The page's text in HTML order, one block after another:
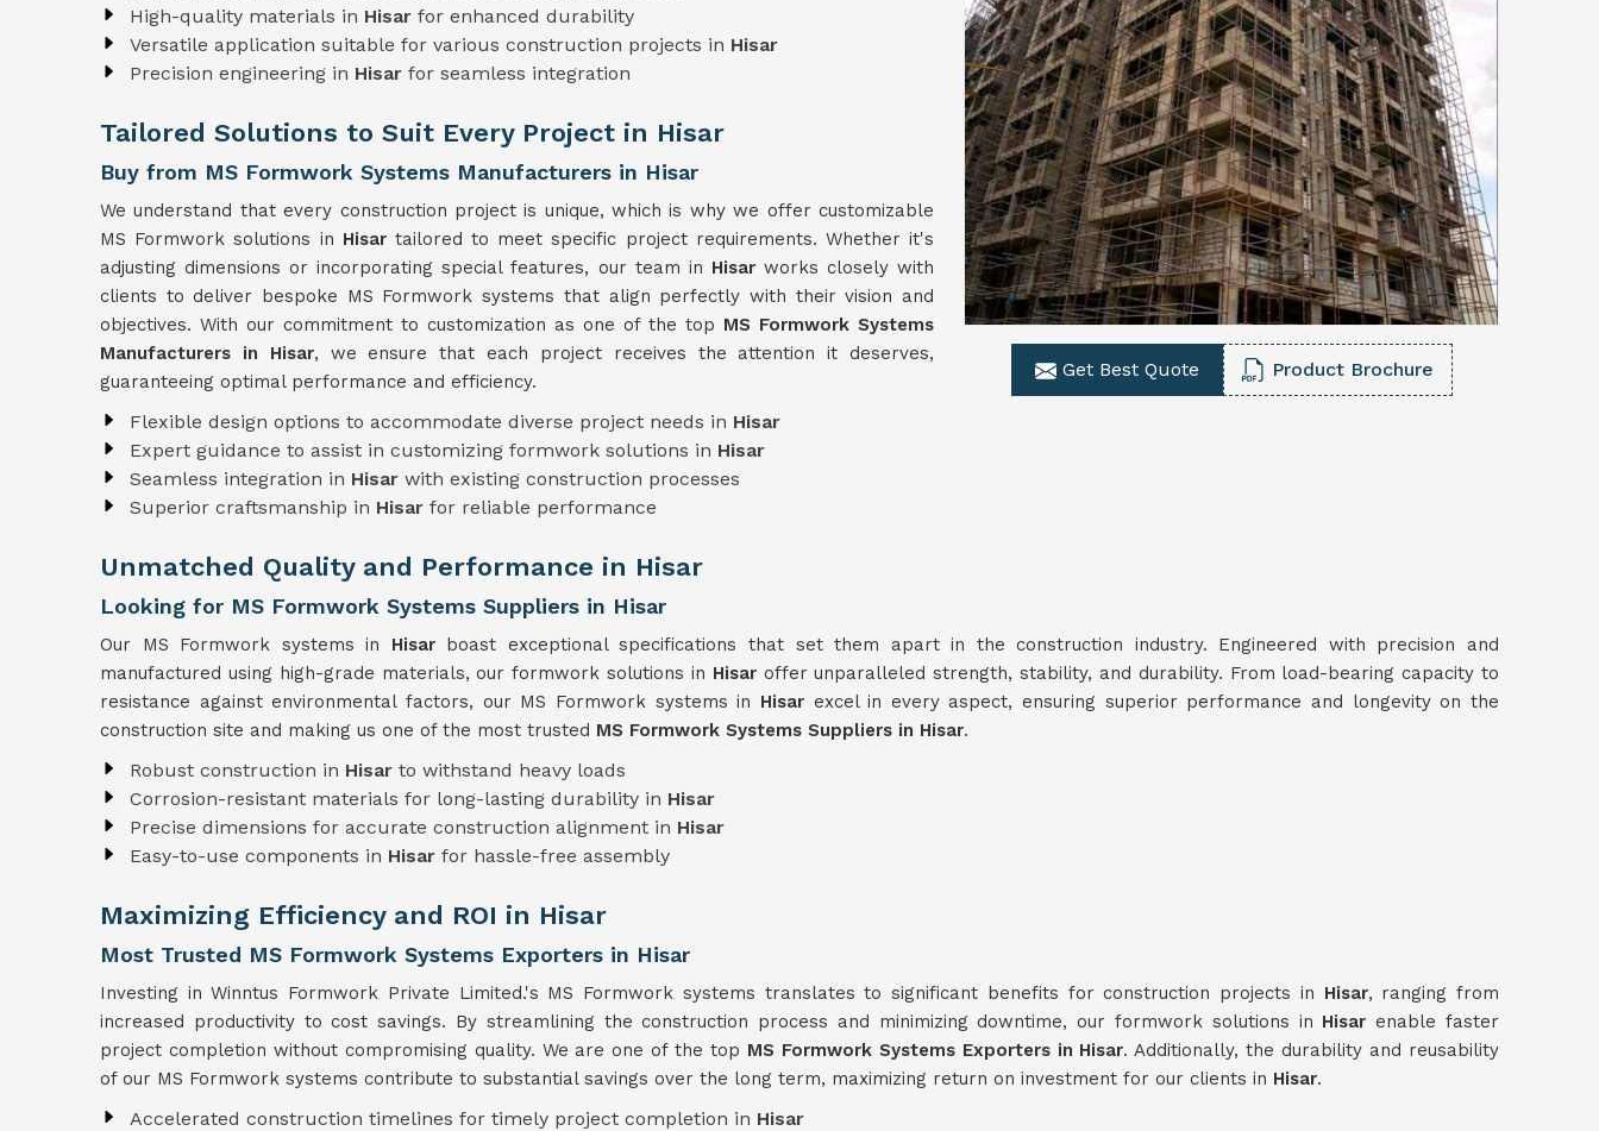
Get Best Quote Product Brochure
High-quality materials in Hisar for enhanced durability
Versatile application suitable for various construction projects in Hisar
Precision engineering in Hisar for seamless integration
Tailored Solutions to Suit Every Project in Hisar
Buy from MS Formwork Systems Manufacturers in Hisar
We understand that every construction project is unique, which is why we offer customizable
MS Formwork solutions in Hisar tailored to meet specific project requirements. Whether it's
adjusting dimensions or incorporating special features, our team in Hisar works closely with
clients to deliver bespoke MS Formwork systems that align perfectly with their vision and
objectives. With our commitment to customization as one of the top MS Formwork Systems
Manufacturers in Hisar, we ensure that each project receives the attention it deserves,
guaranteeing optimal performance and efficiency.
Flexible design options to accommodate diverse project needs in Hisar
Expert guidance to assist in customizing formwork solutions in Hisar
Seamless integration in Hisar with existing construction processes
Superior craftsmanship in Hisar for reliable performance
Unmatched Quality and Performance in Hisar
Looking for MS Formwork Systems Suppliers in Hisar
Our MS Formwork systems in Hisar boast exceptional specifications that set them apart in the construction industry. Engineered with precision and
manufactured using high-grade materials, our formwork solutions in Hisar offer unparalleled strength, stability, and durability. From load-bearing capacity to
resistance against environmental factors, our MS Formwork systems in Hisar excel in every aspect, ensuring superior performance and longevity on the
construction site and making us one of the most trusted MS Formwork Systems Suppliers in Hisar.
Robust construction in Hisar to withstand heavy loads
Corrosion-resistant materials for long-lasting durability in Hisar
Precise dimensions for accurate construction alignment in Hisar
Easy-to-use components in Hisar for hassle-free assembly
Maximizing Efficiency and ROI in Hisar
Most Trusted MS Formwork Systems Exporters in Hisar
Investing in Winntus Formwork Private Limited.'s MS Formwork systems translates to significant benefits for construction projects in Hisar, ranging from
increased productivity to cost savings. By streamlining the construction process and minimizing downtime, our formwork solutions in Hisarenable faster
project completion without compromising quality. We are one of the top MS Formwork Systems Exporters in Hisar. Additionally, the durability and reusability
of our MS Formwork systems contribute to substantial savings over the long term, maximizing return on investment for our clients in Hisar.
Accelerated construction timelines for timely project completion in Hisar